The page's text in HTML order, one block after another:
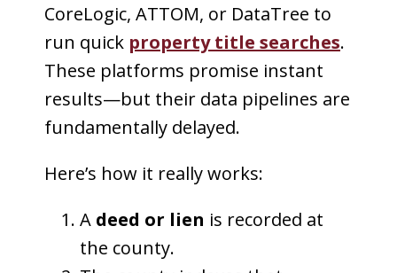
CoreLogic, ATTOM, or DataTree to
run quick property title searches.
These platforms promise instant
results—but their data pipelines are
fundamentally delayed.
Here’s how it really works:
A deed or lien is recorded at
the county.